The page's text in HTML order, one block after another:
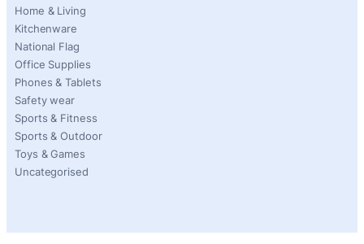
Home & Living
Kitchenware
National Flag
Office Supplies
Phones & Tablets
Safety wear
Sports & Fitness
Sports & Outdoor
Toys & Games
Uncategorised